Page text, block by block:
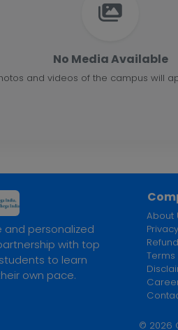
No Media Available
and videos of the campus will
and personalized
with top
to learn
own pace.
About
Terms
© 2026